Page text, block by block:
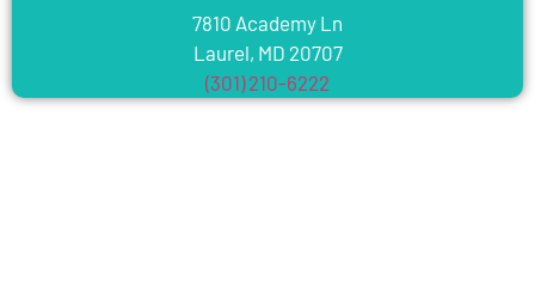
7810 Academy Ln
Laurel, MD 20707
(301) 210-6222